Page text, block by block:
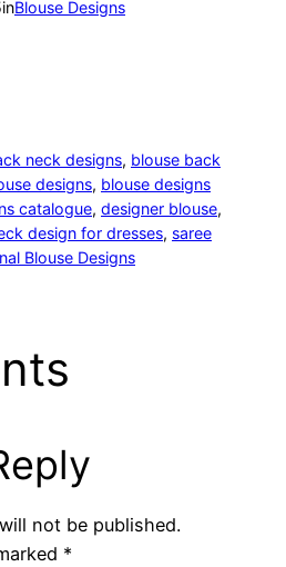
inBlouse Designs
neck designs, blouse back
designs, blouse designs
catalogue, designer blouse
design for dresses, saree
Blouse Designs
not be published.
*